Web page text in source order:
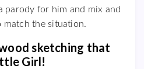
parody for him and mix and
match the situation.
sketching that
Girl!